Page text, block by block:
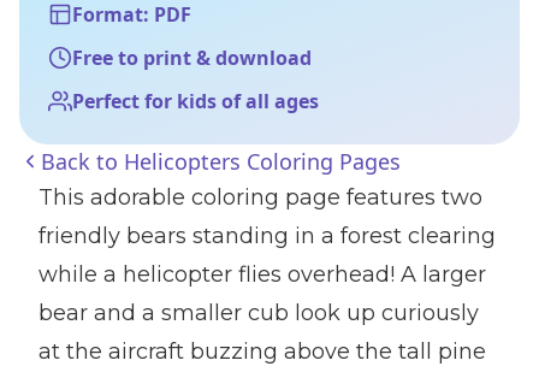
Format: PDF
Free to print & download
Perfect for kids of all ages
Back to Helicopters Coloring Pages
This adorable coloring page features two
friendly bears standing in a forest clearing
while a helicopter flies overhead! A larger
bear and a smaller cub look up curiously
at the aircraft buzzing above the tall pine